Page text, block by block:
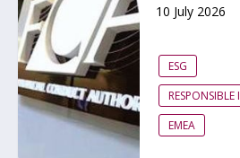
10 July 2026
ESG
RESPONSIBLE
EMEA